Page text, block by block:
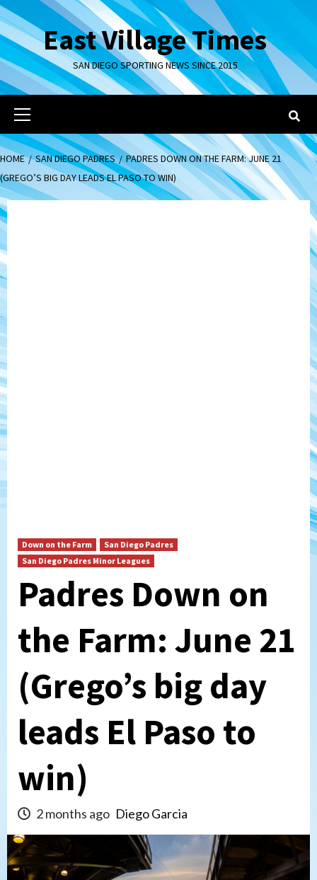
Skip
to
contentEast Village Times
SAN DIEGO SPORTING NEWS SINCE 2015
Primary
Menu
HOME SAN DIEGO PADRES
PADRES DOWN ON THE FARM: JUNE 21
(GREGO’S BIG DAY LEADS EL PASO TO WIN)
Down on the Farm
San Diego Padres
San Diego Padres Minor Leagues
Padres Down on
the Farm: June 21
(Grego’s big day
leads El Paso to
win)
2 months ago Diego Garcia